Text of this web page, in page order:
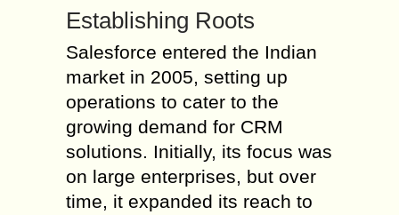
Establishing Roots
Salesforce entered the Indian
market in 2005, setting up
operations to cater to the
growing demand for CRM
solutions. Initially, its focus was
on large enterprises, but over
time, it expanded its reach to